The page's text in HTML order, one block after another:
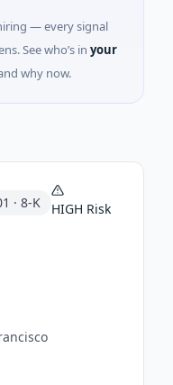
— every signal
See who’s in your
why now.
· 8-K HIGH Risk